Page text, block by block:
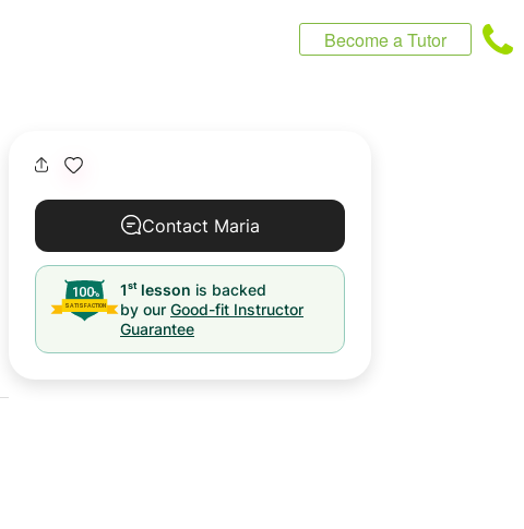
Become a Tutor
Contact Maria
1st lesson is backed
by our Good-fit Instructor
Guarantee